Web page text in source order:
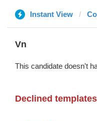
Instant View
Vn
This candidate doesn't
Declined templates